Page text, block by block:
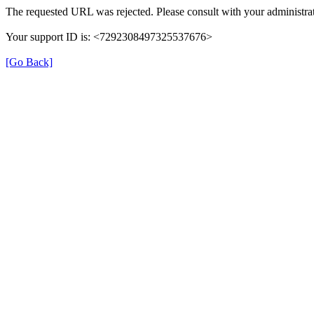
The requested URL was rejected. Please consult with your
Your support ID is: <7292308497325537676>
[Go Back]